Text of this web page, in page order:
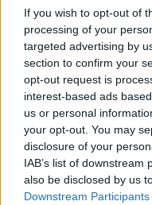
If you wish to opt-out of
processing of your
targeted advertising by
section to confirm your
opt-out request is
interest-based ads
us or personal
your opt-out. You may
disclosure of your
IAB’s list of
also be disclosed by us
Downstream Participants
Koala